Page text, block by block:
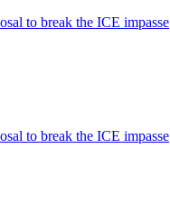
to break the ICE impasse
to break the ICE impasse